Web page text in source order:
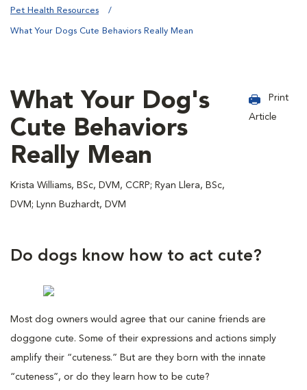
Pet Health Resources
What Your Dogs Cute Behaviors Really Mean
What Your Dog's
Cute Behaviors
Really Mean
Krista Williams, BSc, DVM, CCRP; Ryan Llera, BSc,
DVM; Lynn Buzhardt, DVM
Print
Article
Do dogs know how to act cute?
Most dog owners would agree that our canine friends are
doggone cute. Some of their expressions and actions simply
amplify their “cuteness.” But are they born with the innate
“cuteness”, or do they learn how to be cute?